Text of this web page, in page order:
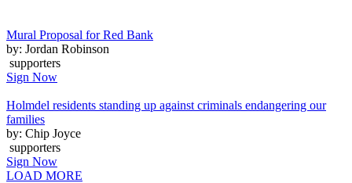
Mural Proposal for Red Bank
by: Jordan Robinson
supporters
Sign Now
Holmdel residents standing up against criminals endangering our
families
by: Chip Joyce
supporters
Sign Now
LOAD MORE